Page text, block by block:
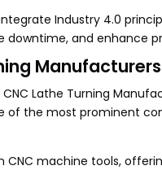
Industry 4.0
downtime, and enhance
Lathe Turning
of the most prominent
CNC machine tools,